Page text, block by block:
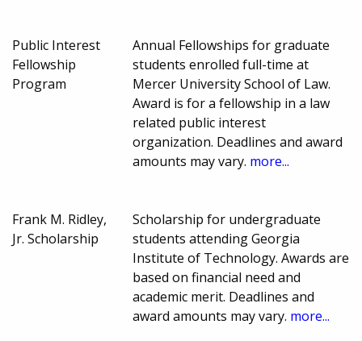
Public Interest
Fellowship
Program
Annual Fellowships for graduate
students enrolled full-time at
Mercer University School of Law.
Award is for a fellowship in a law
related public interest
organization. Deadlines and award
amounts may vary. more...
Frank M. Ridley,
Jr. Scholarship
Scholarship for undergraduate
students attending Georgia
Institute of Technology. Awards are
based on financial need and
academic merit. Deadlines and
award amounts may vary. more...